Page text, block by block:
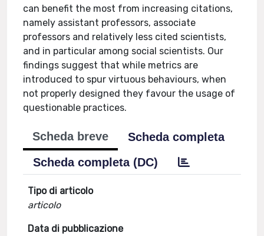
can benefit the most from increasing citations,
namely assistant professors, associate
professors and relatively less cited scientists,
and in particular among social scientists. Our
findings suggest that while metrics are
introduced to spur virtuous behaviours, when
not properly designed they favour the usage of
questionable practices.
Scheda breve
Scheda completa
Scheda completa (DC)
Tipo di articolo
articolo
Data di pubblicazione